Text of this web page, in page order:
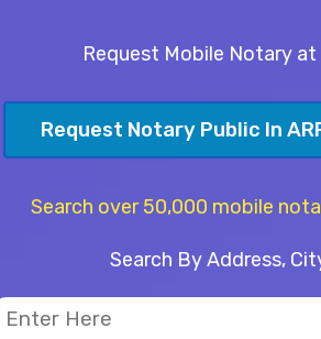
Request Mobile Notary at
Request Notary Public In
Search over 50,000 mobile
Search By Address,